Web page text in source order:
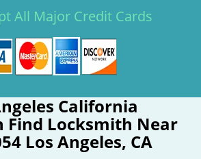
All Major Credit Cards
California
Find Locksmith Near
Los Angeles, CA